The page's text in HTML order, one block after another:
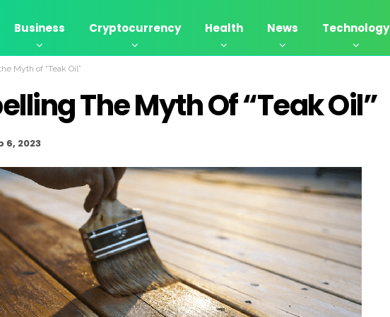
Business Cryptocurrency Health News Technology
Myth of “Teak Oil”
The Myth Of “Teak Oil”
6, 2023